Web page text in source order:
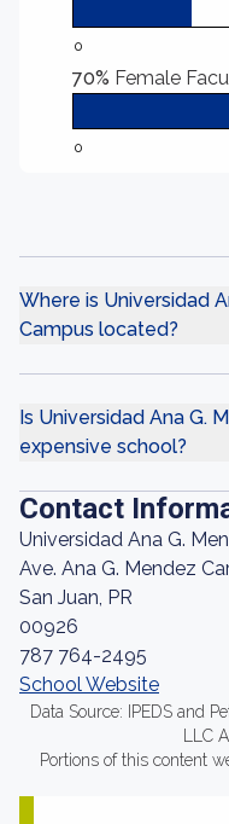
0
70% Female
0
Where is Universidad
Campus located?
Is Universidad Ana G.
expensive school?
Contact
Universidad Ana G.
Ave. Ana G. Mendez
San Juan, PR
00926
787 764-2495
School Website
Data Source: IPEDS and
LLC
Portions of this content